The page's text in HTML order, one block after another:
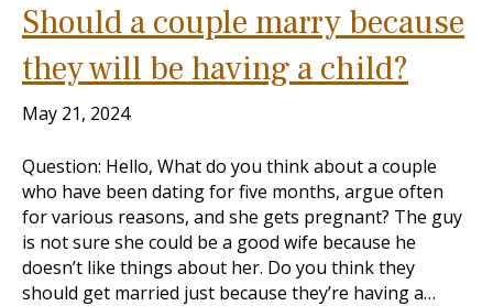
Should a couple marry because
they will be having a child?
May 21, 2024
Question: Hello, What do you think about a couple
who have been dating for five months, argue often
for various reasons, and she gets pregnant? The guy
is not sure she could be a good wife because he
doesn’t like things about her. Do you think they
should get married just because they’re having a…